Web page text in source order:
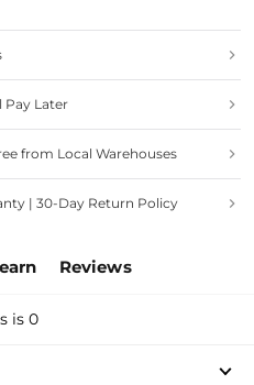
Pay Later
from Local Warehouses
| 30-Day Return Policy
Reviews
is 0